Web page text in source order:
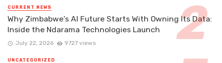
CURRENT NEWS
Why Zimbabwe’s AI Future Starts With Owning Its Data:
Inside the Ndarama Technologies Launch
July 22, 2026 9727 views
UNCATEGORIZED